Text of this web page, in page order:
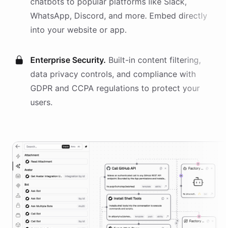
WhatsApp, Discord, and more. Embed directly
into your website or app.
Enterprise Security. Built-in content filtering,
data privacy controls, and compliance with
GDPR and CCPA regulations to protect your
users.